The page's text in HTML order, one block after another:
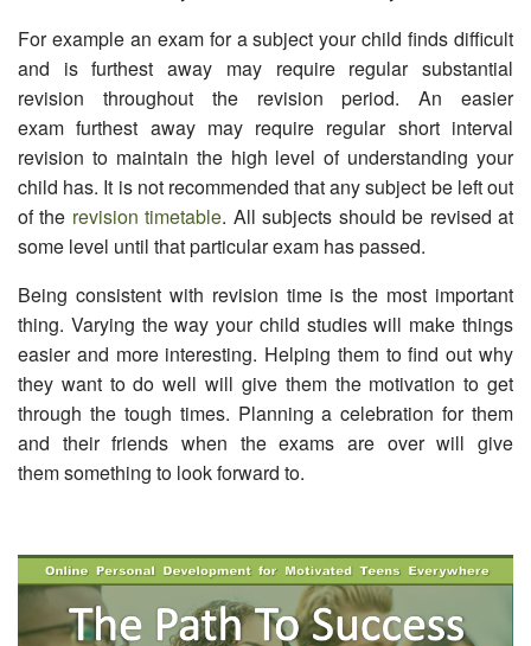
For example an exam for a subject your child finds difficult
and is furthest away may require regular substantial
revision throughout the revision period. An easier
exam furthest away may require regular short interval
revision to maintain the high level of understanding your
child has. It is not recommended that any subject be left out
of the revision timetable. All subjects should be revised at
some level until that particular exam has passed.
Being consistent with revision time is the most important
thing. Varying the way your child studies will make things
easier and more interesting. Helping them to find out why
they want to do well will give them the motivation to get
through the tough times. Planning a celebration for them
and their friends when the exams are over will give
them something to look forward to.